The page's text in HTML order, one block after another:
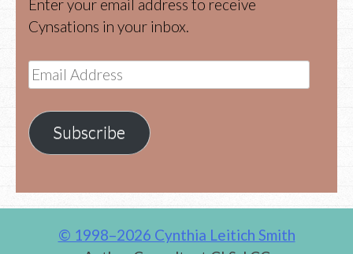
Enter your email address to receive
Cynsations in your inbox.
Email
Address
Subscribe
© 1998–2026 Cynthia Leitich Smith